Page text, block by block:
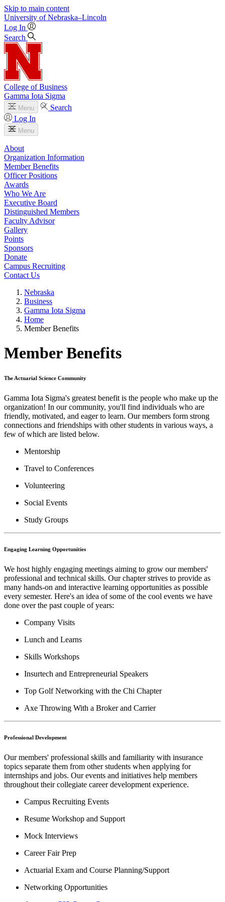
Skip to main content
University of Nebraska–Lincoln
Log In
Search
College of Business
Gamma Iota Sigma
Menu
Search
Log In
Menu
About
Organization Information
Member Benefits
Officer Positions
Awards
Who We Are
Executive Board
Distinguished Members
Faculty Advisor
Gallery
Points
Sponsors
Donate
Campus Recruiting
Contact Us
Nebraska
Business
Gamma Iota Sigma
Home
Member Benefits
Member Benefits
The Actuarial Science Community
Gamma Iota Sigma's greatest benefit is the people who make up the
organization! In our community, you'll find individuals who are
friendly, motivated, and eager to learn. Our members form strong
connections and friendships with other students in various ways, a
few of which are listed below.
Mentorship
Travel to Conferences
Volunteering
Social Events
Study Groups
Engaging Learning Opportunities
We host highly engaging meetings aiming to grow our members'
professional and technical skills. Our chapter strives to provide as
many hands-on and interactive learning opportunities as possible
every semester. Here's an idea of some of the cool events we have
done over the past couple of years:
Company Visits
Lunch and Learns
Skills Workshops
Insurtech and Entrepreneurial Speakers
Top Golf Networking with the Chi Chapter
Axe Throwing With a Broker and Carrier
Professional Development
Our members' professional skills and familiarity with insurance
topics separate them from other students when applying for
internships and jobs. Our events and initiatives help members
throughout their collegiate career development experience.
Campus Recruiting Events
Resume Workshop and Support
Mock Interviews
Career Fair Prep
Actuarial Exam and Course Planning/Support
Networking Opportunities